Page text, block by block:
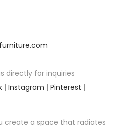
directly for inquiries
| Instagram | Pinterest |
create a space that radiates